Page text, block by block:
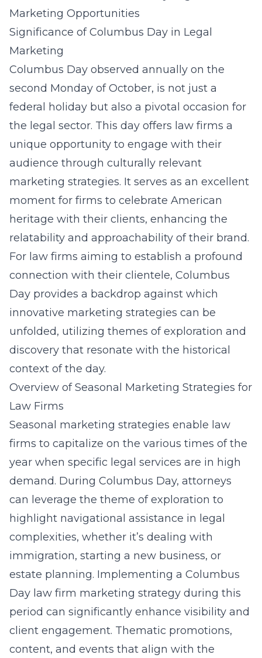
Marketing Opportunities
Significance of Columbus Day in Legal
Marketing
Columbus Day observed annually on the
second Monday of October, is not just a
federal holiday but also a pivotal occasion for
the legal sector. This day offers law firms a
unique opportunity to engage with their
audience through culturally relevant
marketing strategies. It serves as an excellent
moment for firms to celebrate American
heritage with their clients, enhancing the
relatability and approachability of their brand.
For law firms aiming to establish a profound
connection with their clientele, Columbus
Day provides a backdrop against which
innovative marketing strategies can be
unfolded, utilizing themes of exploration and
discovery that resonate with the historical
context of the day.
Overview of Seasonal Marketing Strategies for
Law Firms
Seasonal marketing strategies enable law
firms to capitalize on the various times of the
year when specific legal services are in high
demand. During Columbus Day, attorneys
can leverage the theme of exploration to
highlight navigational assistance in legal
complexities, whether it’s dealing with
immigration, starting a new business, or
estate planning. Implementing a Columbus
Day law firm marketing strategy during this
period can significantly enhance visibility and
client engagement. Thematic promotions,
content, and events that align with the